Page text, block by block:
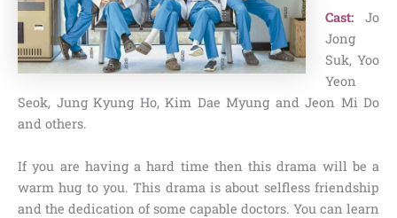
Cast: Jo
Jong
Suk, Yoo
Yeon
Seok, Jung Kyung Ho, Kim Dae Myung and Jeon Mi Do
and others.
If you are having a hard time then this drama will be a
warm hug to you. This drama is about selfless friendship
and the dedication of some capable doctors. You can learn